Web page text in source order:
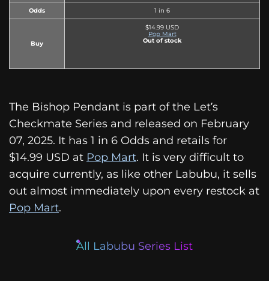
Odds 1 in 6
Buy
$14.99 USD
Pop Mart
Out of stock
The Bishop Pendant is part of the Let’s
Checkmate Series and released on February
07, 2025. It has 1 in 6 Odds and retails for
$14.99 USD at Pop Mart. It is very difficult to
acquire currently, as like other Labubu, it sells
out almost immediately upon every restock at
Pop Mart.
All Labubu Series List